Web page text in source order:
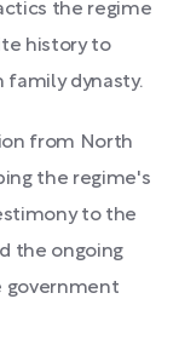
the regime
history to
dynasty.
from North
the regime's
to the
the ongoing
government